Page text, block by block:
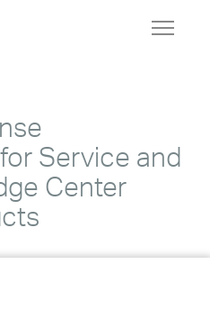
Toggle
Service and
Center